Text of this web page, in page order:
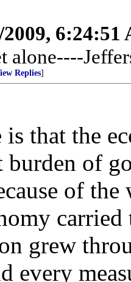
2009, 6:24:51
alone----
Replies]
that the
of
of
grew
every